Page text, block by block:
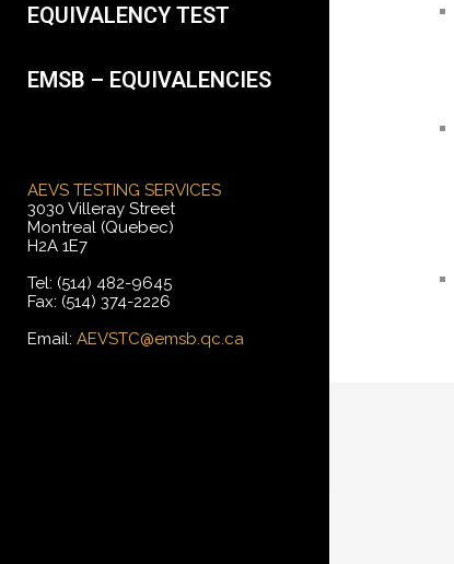
EQUIVALENCY TEST
EMSB – EQUIVALENCIES
AEVS TESTING SERVICES
3030 Villeray Street
Montreal (Quebec)
H2A 1E7
Tel: (514) 482-9645
Fax: (514) 374-2226
Email: AEVSTC@emsb.qc.ca